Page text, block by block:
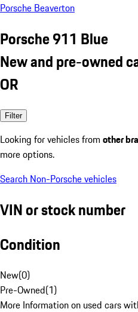
Porsche Beaverton
Porsche 911 Blue
New and pre-owned
OR
Filter
Looking for vehicles from other
more options.
Search Non-Porsche vehicles
VIN or stock number
Condition
New(0)
Pre-Owned(1)
More Information on used cars